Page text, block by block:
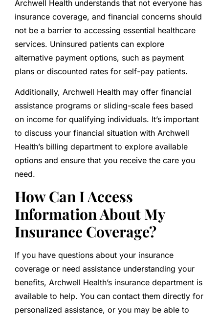
Archwell Health understands that not everyone has
insurance coverage, and financial concerns should
not be a barrier to accessing essential healthcare
services. Uninsured patients can explore
alternative payment options, such as payment
plans or discounted rates for self-pay patients.
Additionally, Archwell Health may offer financial
assistance programs or sliding-scale fees based
on income for qualifying individuals. It’s important
to discuss your financial situation with Archwell
Health’s billing department to explore available
options and ensure that you receive the care you
need.
How Can I Access
Information About My
Insurance Coverage?
If you have questions about your insurance
coverage or need assistance understanding your
benefits, Archwell Health’s insurance department is
available to help. You can contact them directly for
personalized assistance, or you may be able to